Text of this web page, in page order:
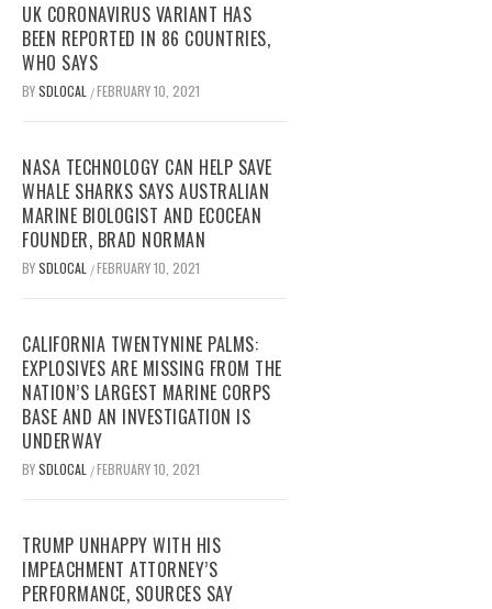
UK CORONAVIRUS VARIANT HAS
BEEN REPORTED IN 86 COUNTRIES,
WHO SAYS
BYSDLOCAL /FEBRUARY 10, 2021
NASA TECHNOLOGY CAN HELP SAVE
WHALE SHARKS SAYS AUSTRALIAN
MARINE BIOLOGIST AND ECOCEAN
FOUNDER, BRAD NORMAN
BYSDLOCAL /FEBRUARY 10, 2021
CALIFORNIA TWENTYNINE PALMS:
EXPLOSIVES ARE MISSING FROM THE
NATION’S LARGEST MARINE CORPS
BASE AND AN INVESTIGATION IS
UNDERWAY
BYSDLOCAL /FEBRUARY 10, 2021
TRUMP UNHAPPY WITH HIS
IMPEACHMENT ATTORNEY’S
PERFORMANCE, SOURCES SAY